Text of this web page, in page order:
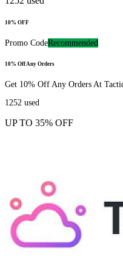
10% OFF
Promo CodeRecommended
10% Off Any Orders
Get 10% Off Any Orders At
1252 used
UP TO 35% OFF